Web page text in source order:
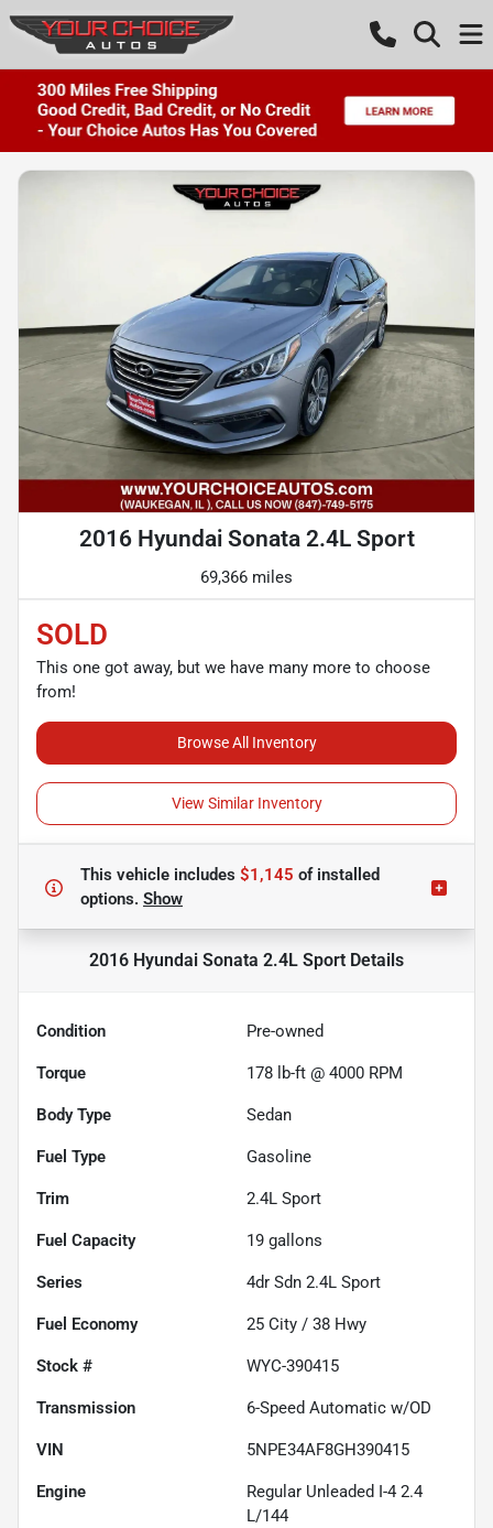
2016 Hyundai Sonata 2.4L Sport
69,366 miles
SOLD
This one got away, but we have many more to choose
from!
Browse All Inventory
View Similar Inventory
This vehicle includes $1,145 ofinstalled
options. Show
2016 Hyundai Sonata 2.4L Sport Details
Condition Pre-owned
Torque 178 lb-ft @ 4000 RPM
Body Type Sedan
Fuel Type Gasoline
Trim 2.4L Sport
Fuel Capacity 19 gallons
Series 4dr Sdn 2.4L Sport
Fuel Economy 25 City / 38 Hwy
Stock # WYC-390415
Transmission 6-Speed Automatic w/OD
VIN 5NPE34AF8GH390415
Engine
Regular Unleaded I-4 2.4
L/144